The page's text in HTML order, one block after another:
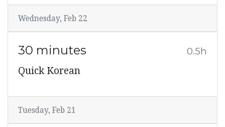
Wednesday, Feb 22
30 minutes 0.5h
Quick Korean
Tuesday, Feb 21